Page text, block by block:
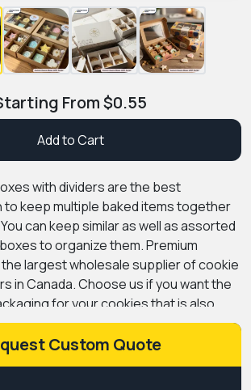
From$0.55
Add to Cart
with dividers are the best
to keep multiple baked items together
can keep similar as well as assorted
to organize them. Premium
largest wholesale supplier of cookie
in Canada. Choose us if you want the
for your cookies that is also
a vast range of design options for
food packagingaccording to the
Custom Quote